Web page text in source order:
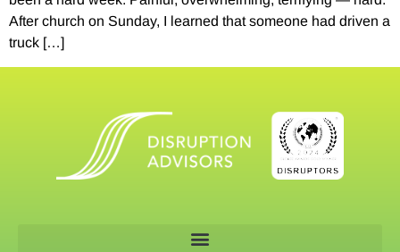
After church on Sunday, I learned that someone had driven a
truck […]